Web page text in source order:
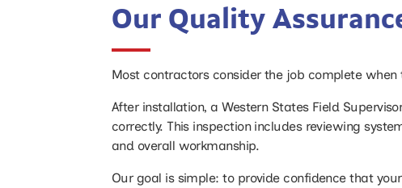
Our Quality
Most contractors consider the job complete
After installation, a Western States Field
correctly. This inspection includes reviewing
and overall workmanship.
Our goal is simple: to provide confidence that